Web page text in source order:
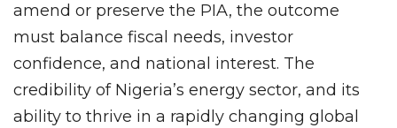
amend or preserve the PIA, the outcome
must balance fiscal needs, investor
confidence, and national interest. The
credibility of Nigeria’s energy sector, and its
ability to thrive in a rapidly changing global